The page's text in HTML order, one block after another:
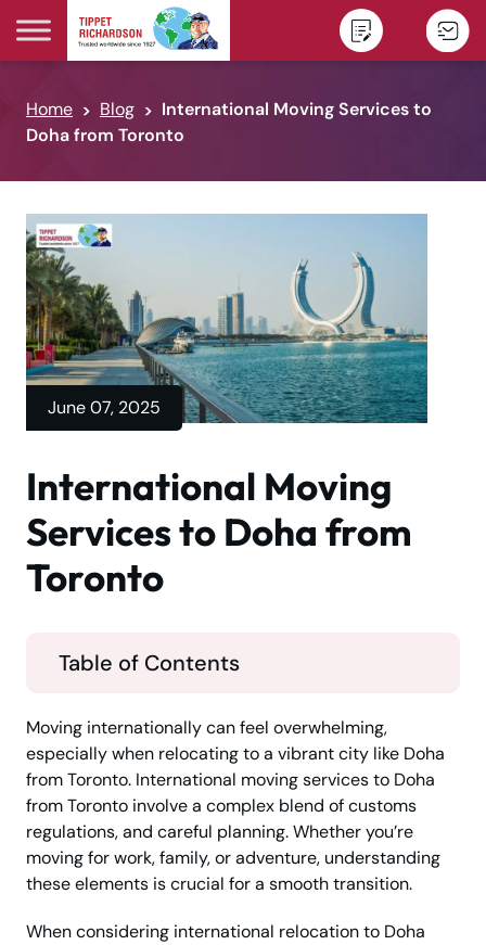
Skip to content
Home Blog
International Moving Services to
Doha from Toronto
June 07, 2025
International Moving
Services to Doha from
Toronto
Table of Contents
Moving internationally can feel overwhelming,
especially when relocating to a vibrant city like Doha
from Toronto. International moving services to Doha
from Toronto involve a complex blend of customs
regulations, and careful planning. Whether you’re
moving for work, family, or adventure, understanding
these elements is crucial for a smooth transition.
When considering international relocation to Doha